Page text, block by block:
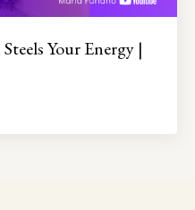
Your Energy |